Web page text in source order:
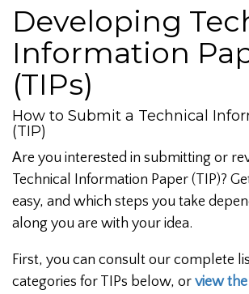
Developing
Information
(TIPs)
How to Submit a Technical
(TIP)
Are you interested in submitting or
Technical Information Paper (TIP)?
easy, and which steps you take
along you are with your idea.
First, you can consult our complete
categories for TIPs below, or view the